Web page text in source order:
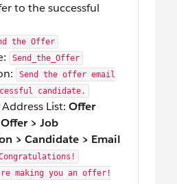
to the successful
the Offer
Send_the_Offer
Send the offer email
candidate.
List: Offer
> Job
> Candidate > Email
making you an offer!